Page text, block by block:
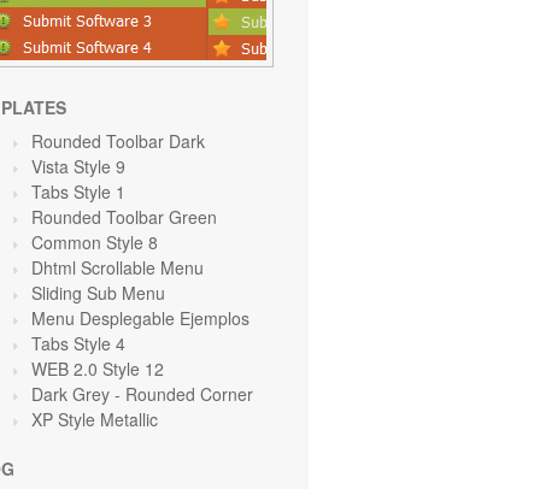
Rounded Toolbar Dark
Vista Style 9
Tabs Style 1
Rounded Toolbar Green
Common Style 8
Dhtml Scrollable Menu
Sliding Sub Menu
Menu Desplegable Ejemplos
Tabs Style 4
WEB 2.0 Style 12
Dark Grey - Rounded Corner
XP Style Metallic